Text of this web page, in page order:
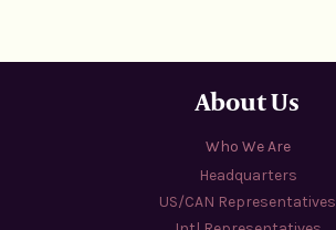
About Us
Who We Are
Headquarters
US/CAN Representatives